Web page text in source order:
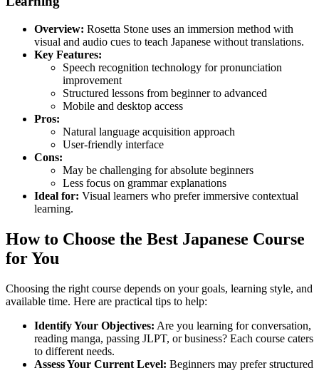
Overview: Rosetta Stone uses an immersion method with
visual and audio cues to teach Japanese without translations.
Key Features:
Speech recognition technology for pronunciation
improvement
Structured lessons from beginner to advanced
Mobile and desktop access
Pros:
Natural language acquisition approach
User-friendly interface
Cons:
May be challenging for absolute beginners
Less focus on grammar explanations
Ideal for: Visual learners who prefer immersive contextual
learning.
How to Choose the Best Japanese Course
for You
Choosing the right course depends on your goals, learning style, and
available time. Here are practical tips to help:
Identify Your Objectives: Are you learning for conversation,
reading manga, passing JLPT, or business? Each course caters
to different needs.
Assess Your Current Level: Beginners may prefer structured